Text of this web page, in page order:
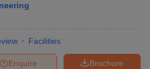
Facilities
Brochure
Enquire